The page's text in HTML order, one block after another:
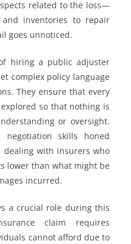
related to the loss—
inventories to repair
goes unnoticed.
hiring a public adjuster
complex policy language
They ensure that every
so that nothing is
or oversight.
negotiation skills honed
dealing with insurers who
lower than what might be
incurred.
a crucial role during this
claim requires
cannot afford due to